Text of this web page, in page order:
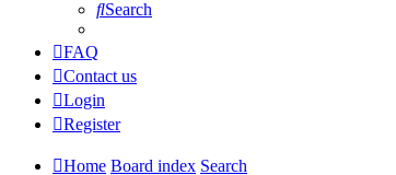
Search
FAQ
Contact us
Login
Register
Home Board index Search